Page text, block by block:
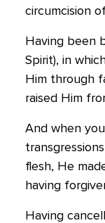
circumcision
Having been
Spirit), in
Him through
raised Him
And when
flesh, He
having
Having